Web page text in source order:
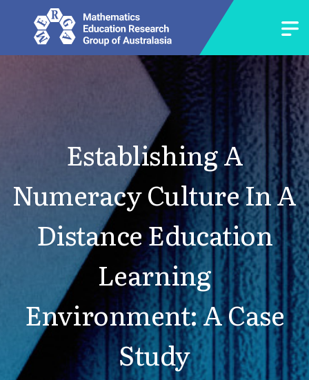
Establishing A
Numeracy Culture In A
Distance Education
Learning
Environment: A Case
Study